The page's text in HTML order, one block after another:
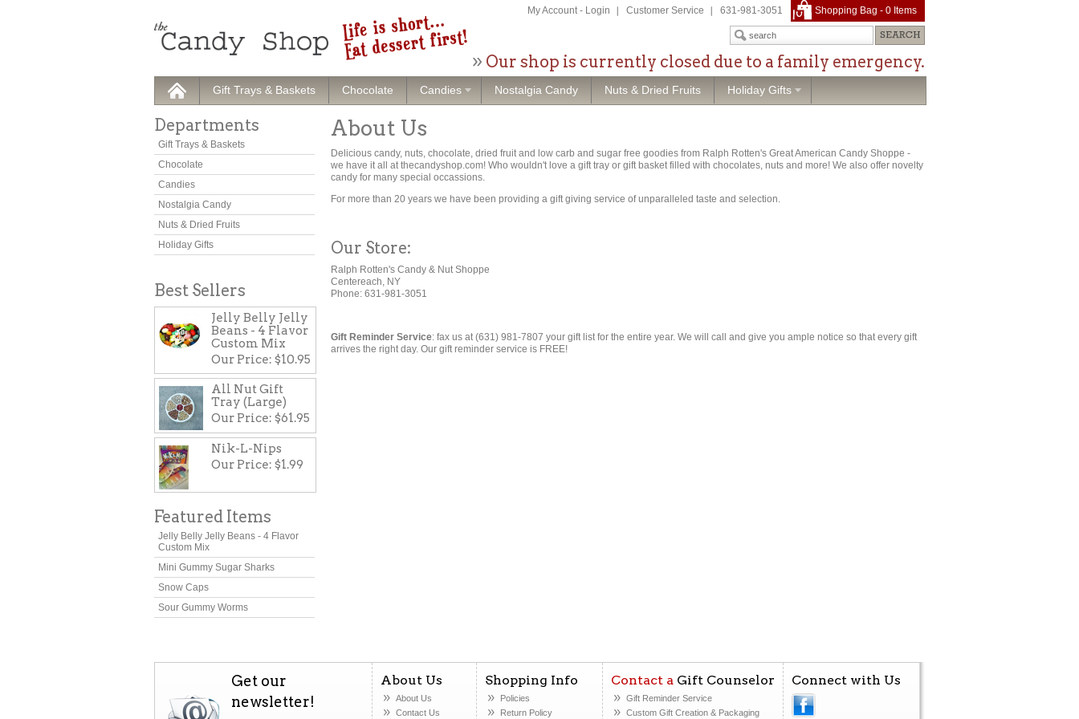
Shopping Bag - 0 Items
631-981-3051
Customer Service
My Account- Login
Our shop is currently closed due to a family emergency.
Gift Trays & Baskets Chocolate Candies Nostalgia Candy Nuts & Dried Fruits Holiday Gifts
About Us
Delicious candy, nuts, chocolate, dried fruit and low carb and sugar free goodies from Ralph Rotten's Great American Candy Shoppe -
we have it all at thecandyshop.com! Who wouldn't love a gift tray or gift basket filled with chocolates, nuts and more! We also offer novelty
candy for many special occassions.
For more than 20 years we have been providing a gift giving service of unparalleled taste and selection.
Our Store:
Ralph Rotten's Candy & Nut Shoppe
Centereach, NY
Phone: 631-981-3051
Gift Reminder Service: fax us at (631) 981-7807 your gift list for the entire year. We will call and give you ample notice so that every gift
arrives the right day. Our gift reminder service is FREE!
Departments
Gift Trays & Baskets
Chocolate
Candies
Nostalgia Candy
Nuts & Dried Fruits
Holiday Gifts
Best Sellers
Jelly Belly Jelly
Beans - 4 Flavor
Custom Mix
Our Price: $10.95
All Nut Gift
Tray (Large)
Our Price: $61.95
Nik-L-Nips
Our Price: $1.99
Featured Items
Jelly Belly Jelly Beans - 4 Flavor
Custom Mix
Mini Gummy Sugar Sharks
Snow Caps
Sour Gummy Worms
Get our
newsletter!
About Us
About Us
Contact Us
Shopping Info
Policies
Return Policy
Contact a Gift Counselor
Gift Reminder Service
Custom Gift Creation & Packaging
Connect with Us